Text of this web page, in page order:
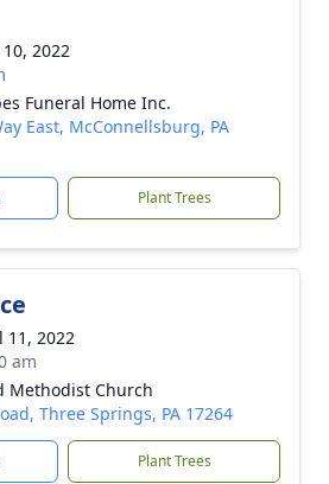
2022
Funeral Home Inc.
East, McConnellsburg, PA
Plant Trees
11, 2022
am
Methodist Church
Three Springs, PA 17264
Plant Trees